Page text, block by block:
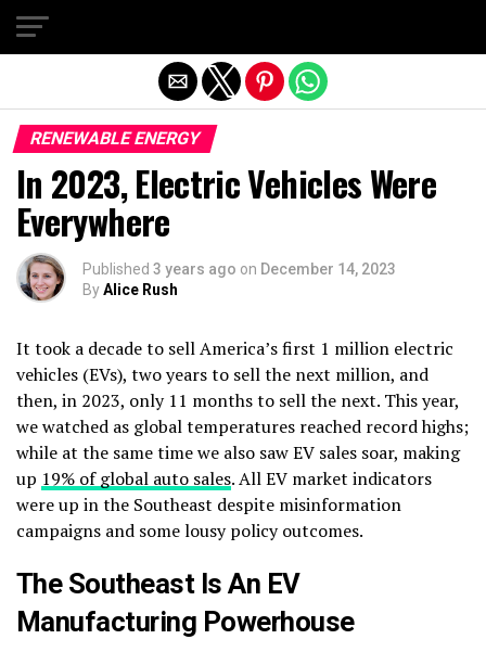
RENEWABLE ENERGY
In 2023, Electric Vehicles Were
Everywhere
Published 3 years ago on December 14, 2023
ByAlice Rush
It took a decade to sell America’s first 1 million electric
vehicles (EVs), two years to sell the next million, and
then, in 2023, only 11 months to sell the next. This year,
we watched as global temperatures reached record highs;
while at the same time we also saw EV sales soar, making
up 19% of global auto sales. All EV market indicators
were up in the Southeast despite misinformation
campaigns and some lousy policy outcomes.
The Southeast Is An EV
Manufacturing Powerhouse